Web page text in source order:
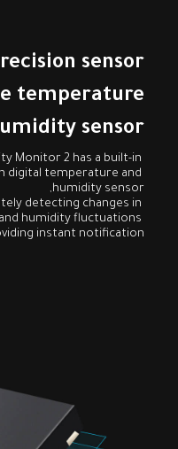
sensor
Monitor 2 has a built-in
digital temperature and
detecting changes in
humidity fluctuations
instant notification.